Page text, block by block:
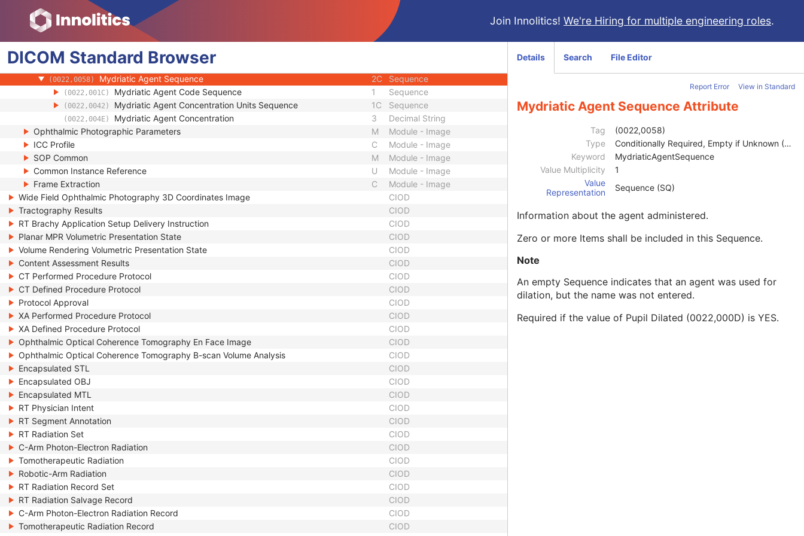
Join Innolitics! We're Hiring for multiple engineering roles.
DICOM Standard Browser
(0022,000B) Intra Ocular Pressure Single
(0022,000C) Horizontal Field of View Single
(0022,000D) 2
(0022,000E) Degree of Dilation
(0022,001B) Refractive State Sequence
(0022,0058) Mydriatic Agent Sequence 2C Sequence
(0022,001C) Mydriatic Agent Code Sequence 1 Sequence
(0022,0042) Mydriatic Agent Concentration Units Sequence 1C Sequence
(0022,004E) Mydriatic Agent Concentration 3
Decimal String
Ophthalmic Photographic Parameters
M
Module - Image
ICC Profile
C
Module - Image
SOP Common
M
Module - Image
Common Instance Reference
U
Module - Image
Frame Extraction
C
Module - Image
Wide Field Ophthalmic Photography 3D Coordinates Image
CIOD
Tractography Results
CIOD
RT Brachy Application Setup Delivery Instruction
CIOD
Planar MPR Volumetric Presentation State
CIOD
Volume Rendering Volumetric Presentation State
CIOD
Content Assessment Results
CIOD
CT Performed Procedure Protocol
CIOD
CT Defined Procedure Protocol
CIOD
Protocol Approval
CIOD
XA Performed Procedure Protocol
CIOD
XA Defined Procedure Protocol
CIOD
Ophthalmic Optical Coherence Tomography En Face Image
CIOD
Ophthalmic Optical Coherence Tomography B-scan Volume Analysis
CIOD
Encapsulated STL
CIOD
Encapsulated OBJ
CIOD
Encapsulated MTL
CIOD
RT Physician Intent
CIOD
RT Segment Annotation
CIOD
RT Radiation Set
CIOD
C-Arm Photon-Electron Radiation
CIOD
Tomotherapeutic Radiation
CIOD
Robotic-Arm Radiation
CIOD
RT Radiation Record Set
CIOD
RT Radiation Salvage Record
CIOD
C-Arm Photon-Electron Radiation Record
CIOD
Tomotherapeutic Radiation Record
CIOD
Details Search File Editor
Report Error View in Standard
Mydriatic Agent Sequence Attribute
Tag
(0022,0058)
Type
Conditionally Required, Empty if Unknown (2C)
Keyword
MydriaticAgentSequence
Value Multiplicity
1
Value
Representation
Sequence (SQ)
Information about the agent administered.
Zero or more Items shall be included in this Sequence.
Note
An empty Sequence indicates that an agent was used for
dilation, but the name was not entered.
Required if the value of Pupil Dilated (0022,000D) is YES.